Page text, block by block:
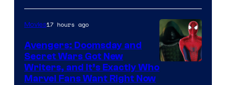
Marvel
Movies17 hours ago
Avengers: Doomsday and
Secret Wars Got New
Writers, and It’s Exactly Who
Marvel Fans Want Right Now